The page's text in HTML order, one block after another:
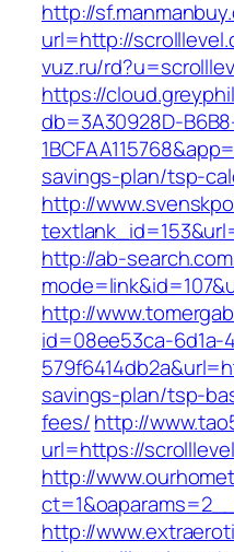
http://
url=http://
vuz.ru/
https://
db=3A30928D-
savings-plan/tsp-
http://
http://ab-
http://
id=08ee53ca-6d1a-
savings-plan/tsp-
fees/http://
url=https://
http://
http://